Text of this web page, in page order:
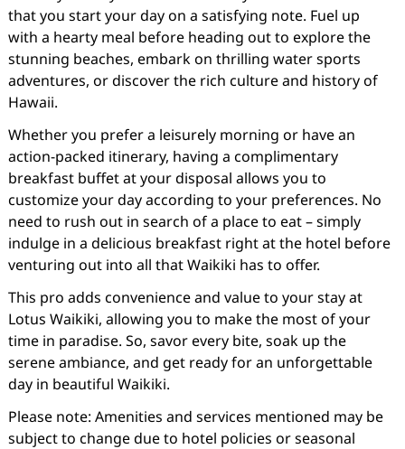
that you start your day on a satisfying note. Fuel up
with a hearty meal before heading out to explore the
stunning beaches, embark on thrilling water sports
adventures, or discover the rich culture and history of
Hawaii.
Whether you prefer a leisurely morning or have an
action-packed itinerary, having a complimentary
breakfast buffet at your disposal allows you to
customize your day according to your preferences. No
need to rush out in search of a place to eat – simply
indulge in a delicious breakfast right at the hotel before
venturing out into all that Waikiki has to offer.
This pro adds convenience and value to your stay at
Lotus Waikiki, allowing you to make the most of your
time in paradise. So, savor every bite, soak up the
serene ambiance, and get ready for an unforgettable
day in beautiful Waikiki.
Please note: Amenities and services mentioned may be
subject to change due to hotel policies or seasonal